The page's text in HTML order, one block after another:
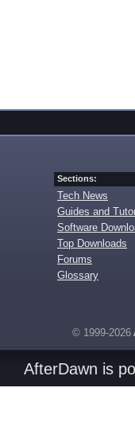
Sections:
Tech News
Guides and
Software
Top Downloads
Forums
Glossary
© 1999-2026
AfterDawn is